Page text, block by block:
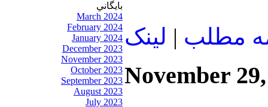
بايگاني
March 2024
February 2024
January 2024
December 2023
November 2023
October 2023
September 2023
August 2023
July 2023
مطلب | لينک
November